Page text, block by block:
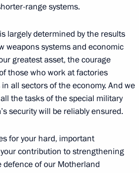
range systems.
largely determined by the results
weapons systems and economic
greatest asset, the courage
those who work at factories
all sectors of the economy. And we
the tasks of the special military
security will be reliably ensured.
for your hard, important
contribution to strengthening
of our Motherland